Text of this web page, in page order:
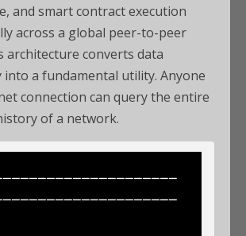
and smart contract execution
across a global peer-to-peer
architecture converts data
a fundamental utility. Anyone
connection can query the entire
of a network.